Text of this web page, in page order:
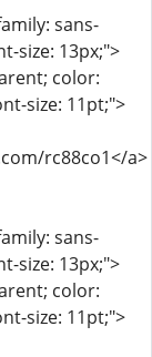
sans-
size: 13px;">
color:
size: 11pt;">
rc88co1</a>
sans-
size: 13px;">
color:
size: 11pt;">